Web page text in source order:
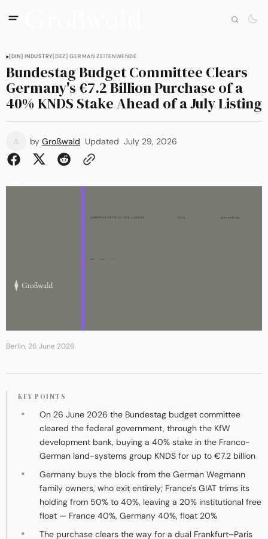
[DIN] INDUSTRY[DEZ] GERMAN ZEITENWENDE
Bundestag Budget Committee Clears
Germany's €7.2 Billion Purchase of a
40% KNDS Stake Ahead of a July Listing
by Großwald Updated July 29, 2026
Berlin, 26 June 2026
KEY POINTS
On 26 June 2026 the Bundestag budget committee
cleared the federal government, through the KfW
development bank, buying a 40% stake in the Franco-
German land-systems group KNDS for up to €7.2 billion
Germany buys the block from the German Wegmann
family owners, who exit entirely; France's GIAT trims its
holding from 50% to 40%, leaving a 20% institutional free
float — France 40%, Germany 40%, float 20%
The purchase clears the way for a dual Frankfurt–Paris